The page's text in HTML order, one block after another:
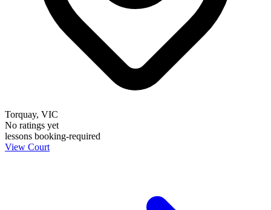
Torquay, VIC
No ratings yet
lessons booking-required
View Court